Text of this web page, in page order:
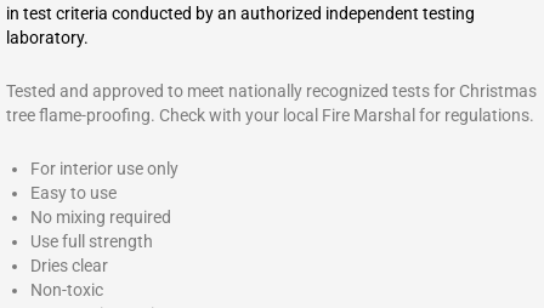
in test criteria conducted by an authorized independent testing
laboratory.
Tested and approved to meet nationally recognized tests for Christmas
tree flame-proofing. Check with your local Fire Marshal for regulations.
For interior use only
Easy to use
No mixing required
Use full strength
Dries clear
Non-toxic